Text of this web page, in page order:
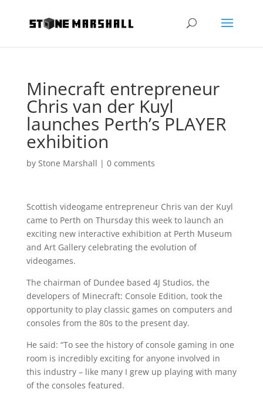
Minecraft entrepreneur
Chris van der Kuyl
launches Perth’s PLAYER
exhibition
by Stone Marshall | 0 comments
Scottish videogame entrepreneur Chris van der Kuyl
came to Perth on Thursday this week to launch an
exciting new interactive exhibition at Perth Museum
and Art Gallery celebrating the evolution of
videogames.
The chairman of Dundee based 4J Studios, the
developers of Minecraft: Console Edition, took the
opportunity to play classic games on computers and
consoles from the 80s to the present day.
He said: “To see the history of console gaming in one
room is incredibly exciting for anyone involved in
this industry – like many I grew up playing with many
of the consoles featured.